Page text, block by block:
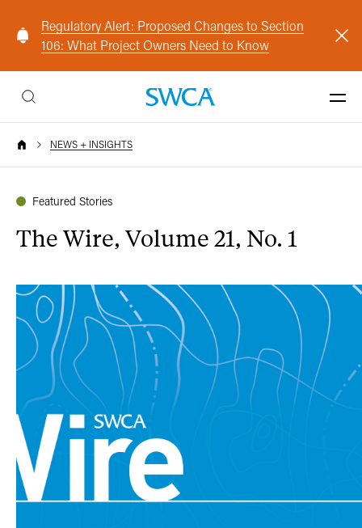
Regulatory Alert: Proposed Changes to Section
106: What Project Owners Need to Know
NEWS + INSIGHTS
Featured Stories
The Wire, Volume 21, No. 1